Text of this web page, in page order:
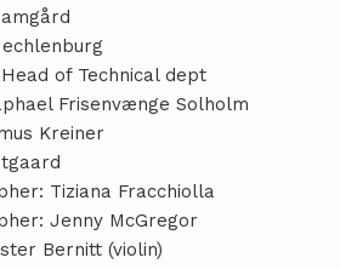
of Technical dept
Frisenvænge Solholm
Kreiner
Tiziana Fracchiolla
Jenny McGregor
Bernitt (violin)